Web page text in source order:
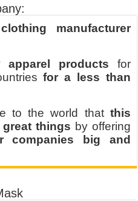
clothing manufacturer
apparel products for
for a less than
to the world that this
things by offering
companies big and